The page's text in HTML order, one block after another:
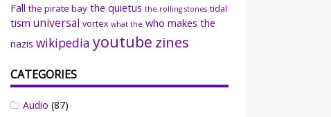
Fall the pirate bay the quietus the rolling stones tidal
tism universal vortex what the who makes the
nazis wikipedia youtube zines
CATEGORIES
Audio (87)